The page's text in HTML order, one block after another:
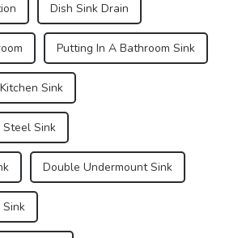
Dish Sink Drain
Putting In A Bathroom Sink
Sink
Sink
Double Undermount Sink